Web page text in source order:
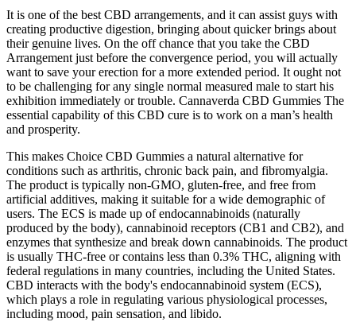
It is one of the best CBD arrangements, and it can assist guys with
creating productive digestion, bringing about quicker brings about
their genuine lives. On the off chance that you take the CBD
Arrangement just before the convergence period, you will actually
want to save your erection for a more extended period. It ought not
to be challenging for any single normal measured male to start his
exhibition immediately or trouble. Cannaverda CBD Gummies The
essential capability of this CBD cure is to work on a man’s health
and prosperity.
This makes Choice CBD Gummies a natural alternative for
conditions such as arthritis, chronic back pain, and fibromyalgia.
The product is typically non-GMO, gluten-free, and free from
artificial additives, making it suitable for a wide demographic of
users. The ECS is made up of endocannabinoids (naturally
produced by the body), cannabinoid receptors (CB1 and CB2), and
enzymes that synthesize and break down cannabinoids. The product
is usually THC-free or contains less than 0.3% THC, aligning with
federal regulations in many countries, including the United States.
CBD interacts with the body's endocannabinoid system (ECS),
which plays a role in regulating various physiological processes,
including mood, pain sensation, and libido.